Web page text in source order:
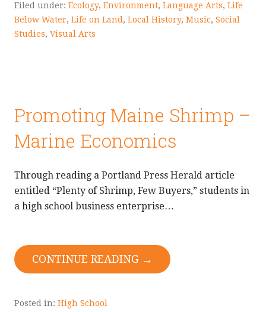
Filed under: Ecology, Environment, Language Arts, Life
Below Water, Life on Land, Local History, Music, Social
Studies, Visual Arts
Promoting Maine Shrimp –
Marine Economics
Through reading a Portland Press Herald article
entitled “Plenty of Shrimp, Few Buyers,” students in
a high school business enterprise…
CONTINUE READING →
Posted in: High School